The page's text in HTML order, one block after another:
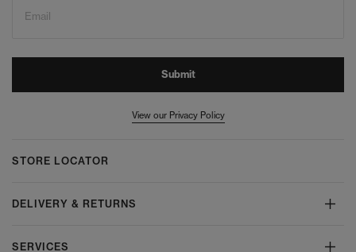
Email
Submit
View our Privacy Policy
STORE LOCATOR
DELIVERY & RETURNS
SERVICES